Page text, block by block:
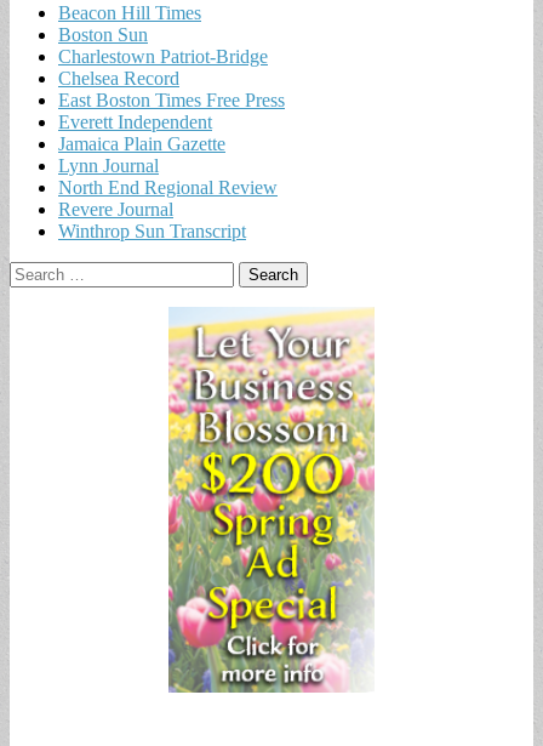
Beacon Hill Times
Boston Sun
Charlestown Patriot-Bridge
Chelsea Record
East Boston Times Free Press
Everett Independent
Jamaica Plain Gazette
Lynn Journal
North End Regional Review
Revere Journal
Winthrop Sun Transcript
Search
for: